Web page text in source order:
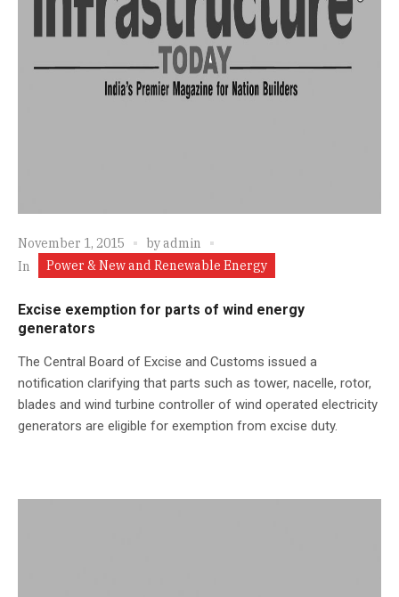
November 1, 2015 byadmin
In
Power & New and Renewable Energy
Excise exemption for parts of wind energy
generators
The Central Board of Excise and Customs issued a
notification clarifying that parts such as tower, nacelle, rotor,
blades and wind turbine controller of wind operated electricity
generators are eligible for exemption from excise duty.